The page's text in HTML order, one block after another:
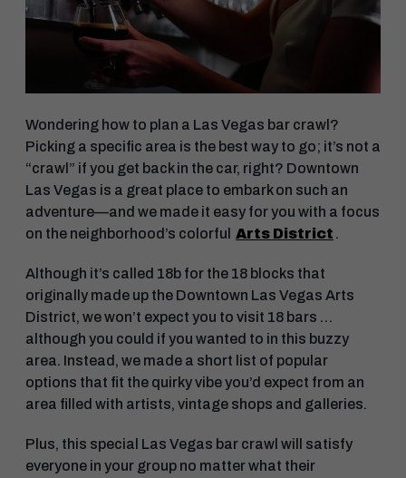
Wondering how to plan a Las Vegas bar crawl?
Picking a specific area is the best way to go; it’s not a
“crawl” if you get back in the car, right? Downtown
Las Vegas is a great place to embark on such an
adventure—and we made it easy for you with a focus
on the neighborhood’s colorful Arts District .
Although it’s called 18b for the 18 blocks that
originally made up the Downtown Las Vegas Arts
District, we won’t expect you to visit 18 bars …
although you could if you wanted to in this buzzy
area. Instead, we made a short list of popular
options that fit the quirky vibe you’d expect from an
area filled with artists, vintage shops and galleries.
Plus, this special Las Vegas bar crawl will satisfy
everyone in your group no matter what their